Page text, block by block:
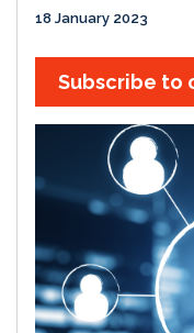
18 January 2023
Subscribe to